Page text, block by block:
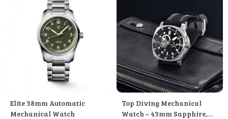
Elite 38mm Automatic
Mechanical Watch
Top Diving Mechanical
Watch – 43mm Sapphire,